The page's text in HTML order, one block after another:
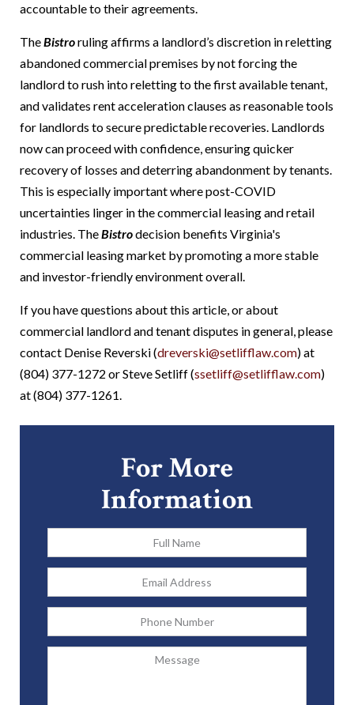
accountable to their agreements.
TheBistroruling affirms a landlord’s discretion in reletting
abandoned commercial premises by not forcing the
landlord to rush into reletting to the first available tenant,
and validates rent acceleration clauses as reasonable tools
for landlords to secure predictable recoveries. Landlords
now can proceed with confidence, ensuring quicker
recovery of losses and deterring abandonment by tenants.
This is especially important where post-COVID
uncertainties linger in the commercial leasing and retail
industries. TheBistrodecision benefits Virginia's
commercial leasing market by promoting a more stable
and investor-friendly environment overall.
If you have questions about this article, or about
commercial landlord and tenant disputes in general, please
contact Denise Reverski (dreverski@setlifflaw.com) at
(804) 377-1272 or Steve Setliff (ssetliff@setlifflaw.com)
at (804) 377-1261.
For More
Information
Full
Name
Email
Address
Phone